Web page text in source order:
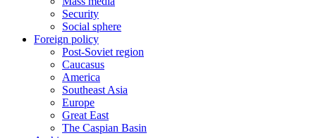
Security
Social sphere
Foreign policy
Post-Soviet region
Caucasus
America
Southeast Asia
Europe
Great East
The Caspian Basin